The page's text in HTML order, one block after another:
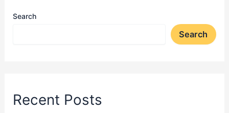
Search
Search
Recent Posts